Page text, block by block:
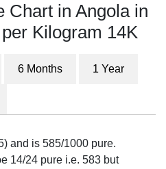
Chart in Angola in
Kilogram 14K
6 Months 1 Year
and is 585/1000 pure.
14/24 pure i.e. 583 but